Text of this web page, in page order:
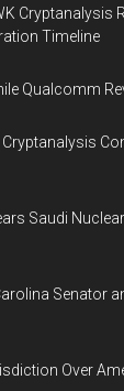
Cryptanalysis
Timeline
Qualcomm
Saudi
Senator
Over